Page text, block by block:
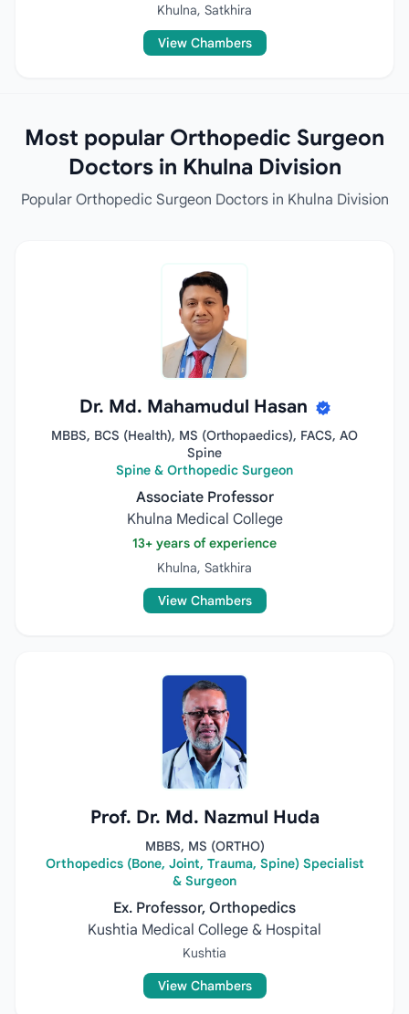
Khulna, Satkhira
View Chambers
Most popular Orthopedic Surgeon
Doctors in Khulna Division
Popular Orthopedic Surgeon Doctors in Khulna Division
Dr. Md. Mahamudul Hasan
MBBS, BCS (Health), MS (Orthopaedics), FACS, AO
Spine
Spine & Orthopedic Surgeon
Associate Professor
Khulna Medical College
13+ years of experience
Khulna, Satkhira
View Chambers
Prof. Dr. Md. Nazmul Huda
MBBS, MS (ORTHO)
Orthopedics (Bone, Joint, Trauma, Spine) Specialist
& Surgeon
Ex. Professor, Orthopedics
Kushtia Medical College & Hospital
Kushtia
View Chambers